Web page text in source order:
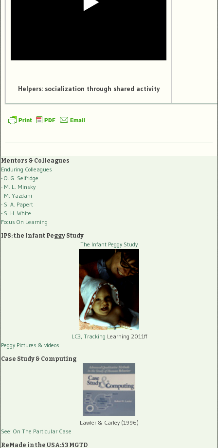
Helpers: socialization through shared activity
Mentors & Colleagues
Enduring Colleagues
- O. G. Selfridge
- M. L. Minsky
- M. Yazdani
- S. A. Papert
- S. H. White
Focus On Learning
IPS: the Infant Peggy Study
The Infant Peggy Study
LC3, Tracking Learning 2011ff
Peggy Pictures & videos
Case Study & Computing
Lawler & Carley (1996)
See: On The Particular Case
ReMade in the USA:53 MGTD